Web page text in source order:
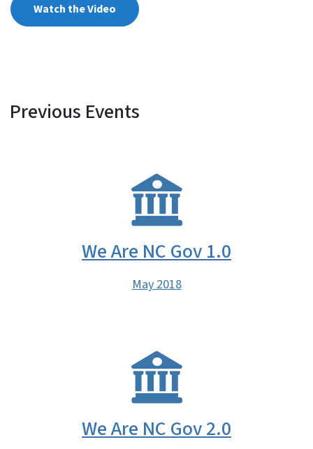
Watch the Video
Previous Events
We Are NC Gov 1.0
May 2018
We Are NC Gov 2.0